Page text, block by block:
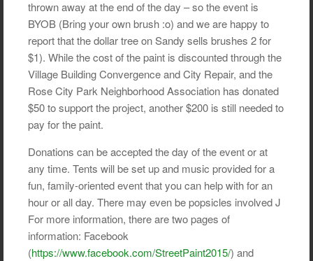
thrown away at the end of the day – so the event is
BYOB (Bring your own brush :o) and we are happy to
report that the dollar tree on Sandy sells brushes 2 for
$1). While the cost of the paint is discounted through the
Village Building Convergence and City Repair, and the
Rose City Park Neighborhood Association has donated
$50 to support the project, another $200 is still needed to
pay for the paint.
Donations can be accepted the day of the event or at
any time. Tents will be set up and music provided for a
fun, family-oriented event that you can help with for an
hour or all day. There may even be popsicles involved J
For more information, there are two pages of
information: Facebook
(https://www.facebook.com/StreetPaint2015/) and